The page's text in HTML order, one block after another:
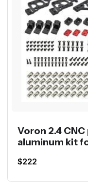
Voron 2.4
aluminum kit
$222